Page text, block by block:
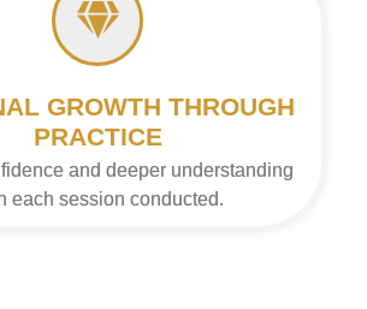
GROWTH THROUGH
PRACTICE
and deeper understanding
each session conducted.